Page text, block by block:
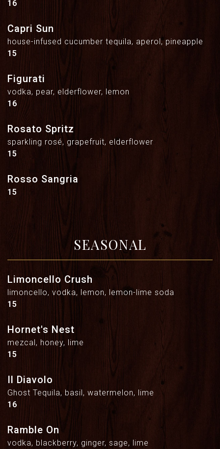
$
16
Capri Sun
house-infused cucumber tequila, aperol, pineapple
$
15
Figurati
vodka, pear, elderflower, lemon
$
16
Rosato Spritz
sparkling rosé, grapefruit, elderflower
$
15
Rosso Sangria
$
15
SEASONAL
Limoncello Crush
limoncello, vodka, lemon, lemon-lime soda
$
15
Hornet's Nest
mezcal, honey, lime
$
15
Il Diavolo
Ghost Tequila, basil, watermelon, lime
$
16
Ramble On
vodka, blackberry, ginger, sage, lime